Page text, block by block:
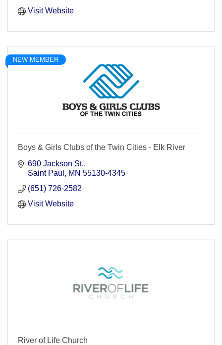
Visit Website
NEW MEMBER
Boys & Girls Clubs of the Twin Cities - Elk River
690 Jackson St.
Saint Paul
MN 55130-4345
(651) 726-2582
Visit Website
River of Life Church